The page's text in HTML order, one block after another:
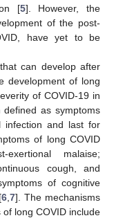
[5]. However, the
of the post-
have yet to be
can develop after
development of long
of COVID-19 in
as symptoms
and last for
of long COVID
malaise;
cough, and
of cognitive
6 ,7]. The mechanisms
long COVID include